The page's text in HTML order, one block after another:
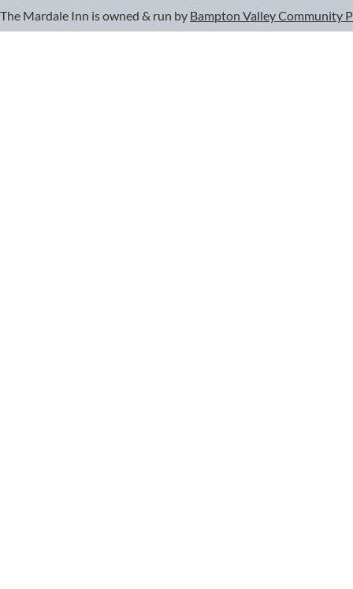
The Mardale Inn is owned & run by Bampton Valley Community